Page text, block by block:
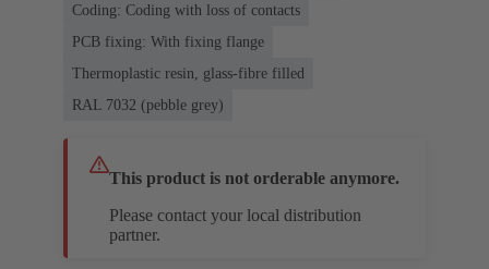
Coding: Coding with loss of contacts
PCB fixing: With fixing flange
Thermoplastic resin, glass-fibre filled
RAL 7032 (pebble grey)
This product is not orderable anymore.
Please contact your local distribution
partner.